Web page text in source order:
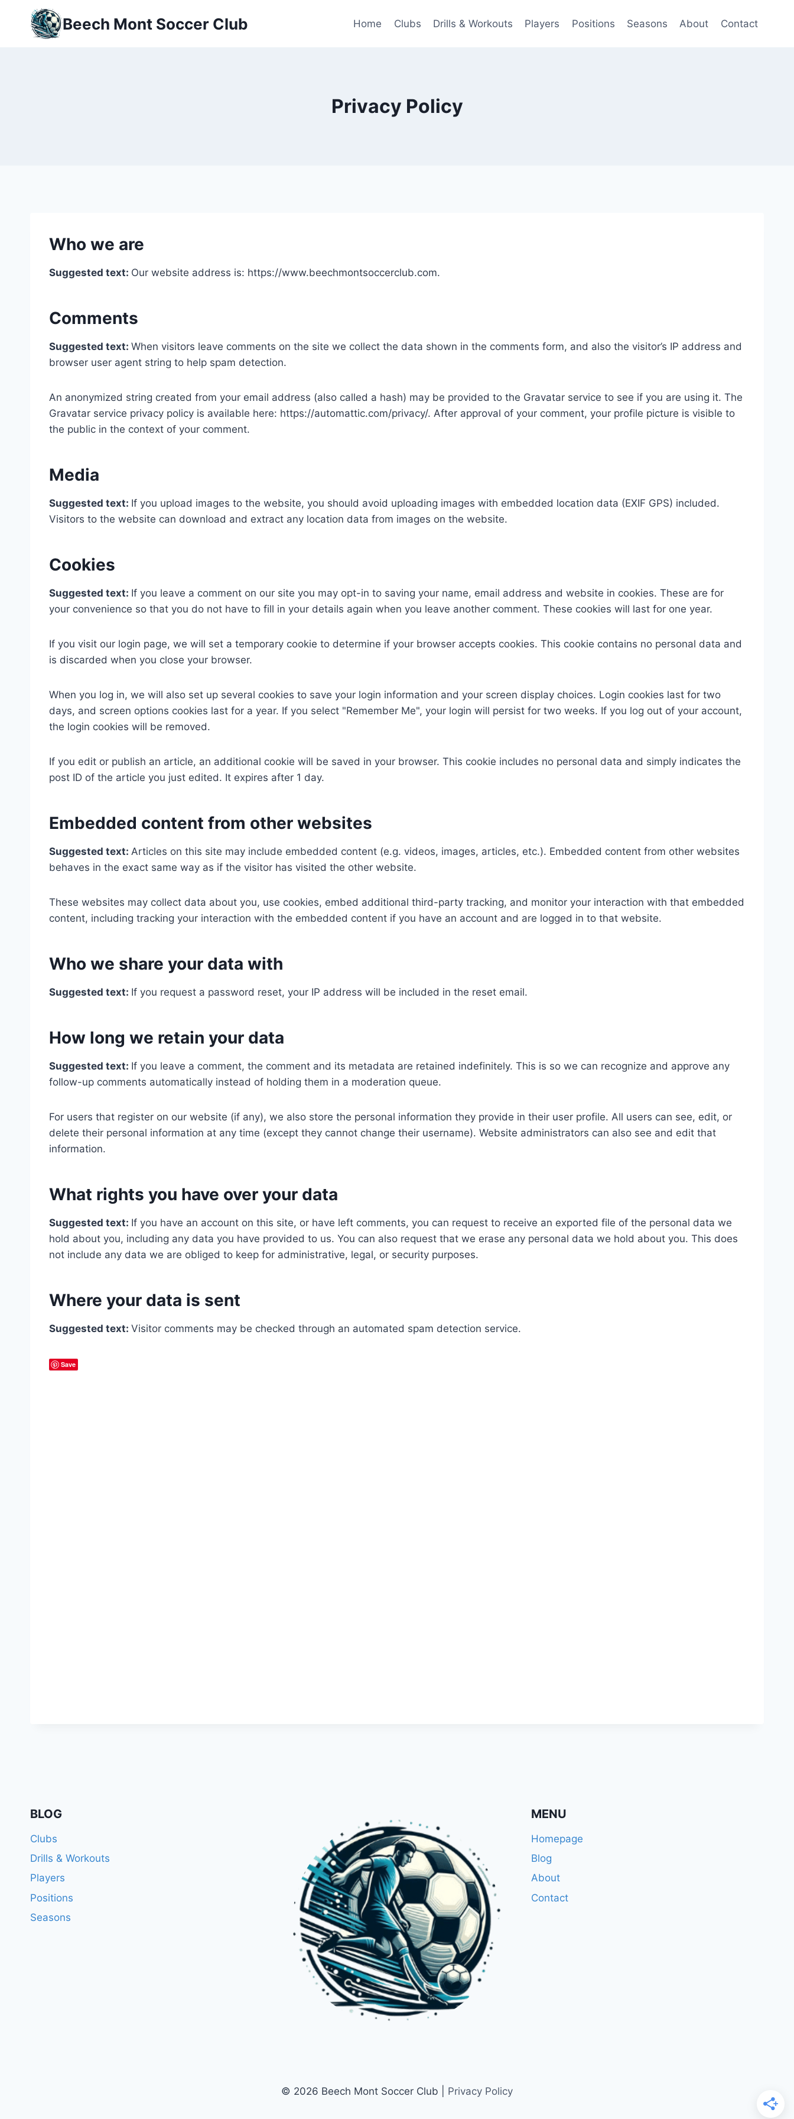
content
Beech Mont Soccer Club Home Clubs Drills & Workouts Players Positions Seasons About Contact
Privacy Policy
Who we are
Suggested text: Our website address is: https://www.beechmontsoccerclub.com.
Comments
Suggested text: When visitors leave comments on the site we collect the data shown in the comments form, and also the visitor’s IP address and
browser user agent string to help spam detection.
An anonymized string created from your email address (also called a hash) may be provided to the Gravatar service to see if you are using it. The
Gravatar service privacy policy is available here: https://automattic.com/privacy/. After approval of your comment, your profile picture is visible to
the public in the context of your comment.
Media
Suggested text: If you upload images to the website, you should avoid uploading images with embedded location data (EXIF GPS) included.
Visitors to the website can download and extract any location data from images on the website.
Cookies
Suggested text: If you leave a comment on our site you may opt-in to saving your name, email address and website in cookies. These are for
your convenience so that you do not have to fill in your details again when you leave another comment. These cookies will last for one year.
If you visit our login page, we will set a temporary cookie to determine if your browser accepts cookies. This cookie contains no personal data and
is discarded when you close your browser.
When you log in, we will also set up several cookies to save your login information and your screen display choices. Login cookies last for two
days, and screen options cookies last for a year. If you select "Remember Me", your login will persist for two weeks. If you log out of your account,
the login cookies will be removed.
If you edit or publish an article, an additional cookie will be saved in your browser. This cookie includes no personal data and simply indicates the
post ID of the article you just edited. It expires after 1 day.
Embedded content from other websites
Suggested text: Articles on this site may include embedded content (e.g. videos, images, articles, etc.). Embedded content from other websites
behaves in the exact same way as if the visitor has visited the other website.
These websites may collect data about you, use cookies, embed additional third-party tracking, and monitor your interaction with that embedded
content, including tracking your interaction with the embedded content if you have an account and are logged in to that website.
Who we share your data with
Suggested text: If you request a password reset, your IP address will be included in the reset email.
How long we retain your data
Suggested text: If you leave a comment, the comment and its metadata are retained indefinitely. This is so we can recognize and approve any
follow-up comments automatically instead of holding them in a moderation queue.
For users that register on our website (if any), we also store the personal information they provide in their user profile. All users can see, edit, or
delete their personal information at any time (except they cannot change their username). Website administrators can also see and edit that
information.
What rights you have over your data
Suggested text: If you have an account on this site, or have left comments, you can request to receive an exported file of the personal data we
hold about you, including any data you have provided to us. You can also request that we erase any personal data we hold about you. This does
not include any data we are obliged to keep for administrative, legal, or security purposes.
Where your data is sent
Suggested text: Visitor comments may be checked through an automated spam detection service.
Save
BLOG
Clubs
Drills & Workouts
Players
Positions
Seasons
MENU
Homepage
Blog
About
Contact
© 2026 Beech Mont Soccer Club | Privacy Policy